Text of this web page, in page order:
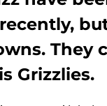
They
Grizzlies.